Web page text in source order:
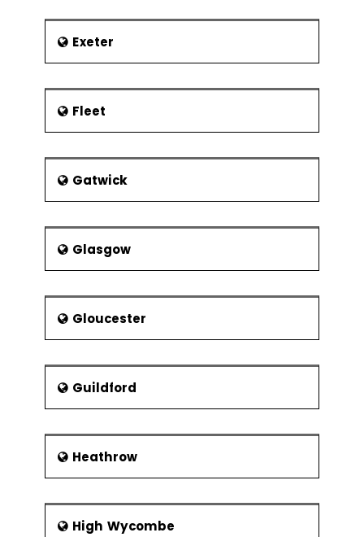
Exeter
Fleet
Gatwick
Glasgow
Gloucester
Guildford
Heathrow
High Wycombe